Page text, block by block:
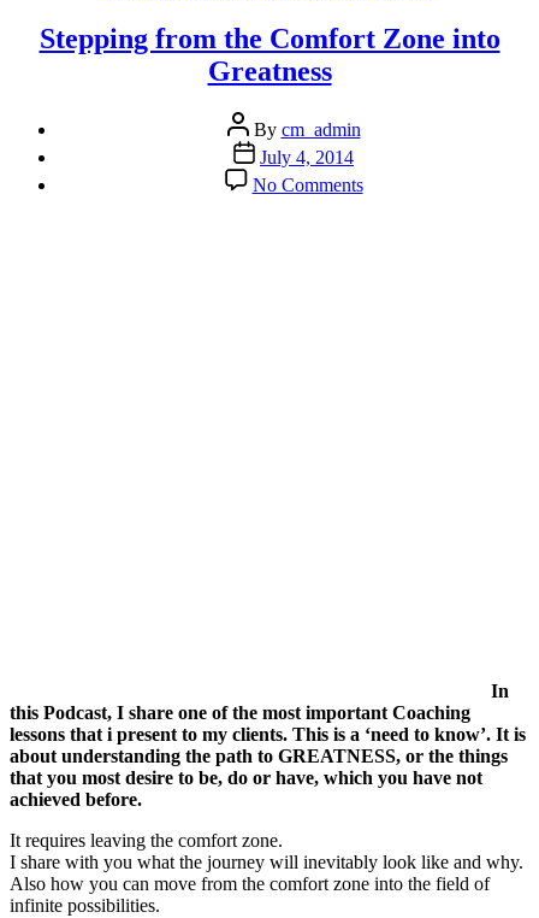
Stepping from the Comfort Zone into
Greatness
Post
author
By cm_admin
Post
date
July 4, 2014
No Commentson
Stepping
In
this Podcast, I share one of the most important Coaching
lessons that i present to my clients. This is a ‘need to know’. It is
about understanding the path to GREATNESS, or the things
that you most desire to be, do or have, which you have not
achieved before.
It requires leaving the comfort zone.
I share with you what the journey will inevitably look like and why.
Also how you can move from the comfort zone into the field of
infinite possibilities.